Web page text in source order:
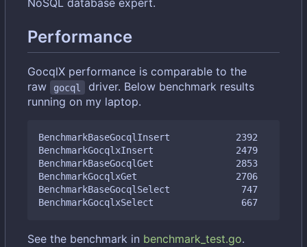
NoSQL database expert.
Performance
GocqlX performance is comparable to the
raw
gocql
driver. Below benchmark results
running on my laptop.
BenchmarkBaseGocqlInsert            2392
BenchmarkGocqlxInsert               2479
BenchmarkBaseGocqlGet               2853
BenchmarkGocqlxGet                  2706
BenchmarkBaseGocqlSelect             747
See the benchmark in benchmark_test.go.